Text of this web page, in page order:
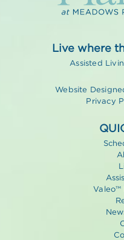
Live where
Assisted
Website
Privacy
Valeo™